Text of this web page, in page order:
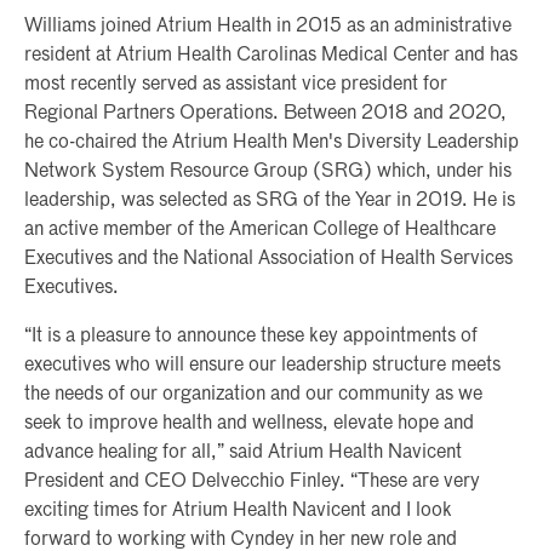
Williams joined Atrium Health in 2015 as an administrative
resident at Atrium Health Carolinas Medical Center and has
most recently served as assistant vice president for
Regional Partners Operations. Between 2018 and 2020,
he co-chaired the Atrium Health Men's Diversity Leadership
Network System Resource Group (SRG) which, under his
leadership, was selected as SRG of the Year in 2019. He is
an active member of the American College of Healthcare
Executives and the National Association of Health Services
Executives.
“It is a pleasure to announce these key appointments of
executives who will ensure our leadership structure meets
the needs of our organization and our community as we
seek to improve health and wellness, elevate hope and
advance healing for all,” said Atrium Health Navicent
President and CEO Delvecchio Finley. “These are very
exciting times for Atrium Health Navicent and I look
forward to working with Cyndey in her new role and